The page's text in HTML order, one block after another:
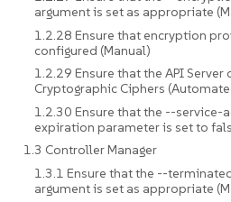
argument is set as appropriate
1.2.28 Ensure that encryption
configured (Manual)
1.2.29 Ensure that the API
Cryptographic Ciphers
1.2.30 Ensure that the --
expiration parameter is set to
1.3 Controller Manager
1.3.1 Ensure that the --
argument is set as appropriate